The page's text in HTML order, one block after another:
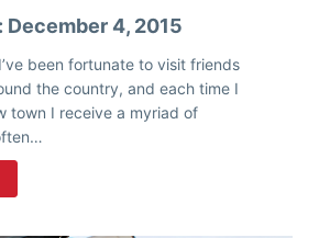
December 4, 2015
been fortunate to visit friends
the country, and each time I
town I receive a myriad of